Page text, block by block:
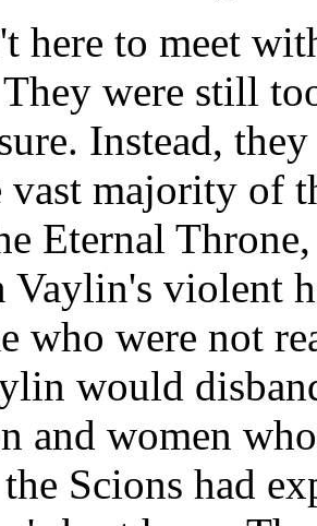
here to meet
were still
Instead,
vast majority of
Eternal
Vaylin's violent
who were not
would
and women
Scions had